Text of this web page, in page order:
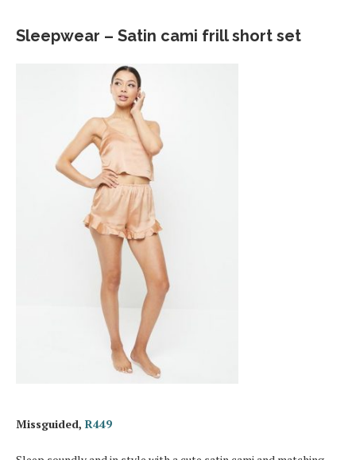
Sleepwear – Satin cami frill short set
Missguided, R449